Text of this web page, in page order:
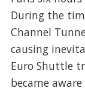
During the
Channel
causing
Euro Shuttle
became